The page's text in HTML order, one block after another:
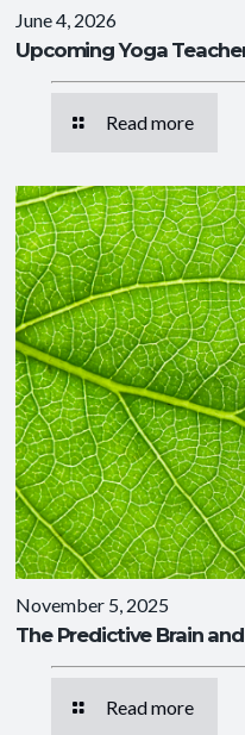
June 4, 2026
Upcoming Yoga
Read more
November 5, 2025
The Predictive Brain
Read more